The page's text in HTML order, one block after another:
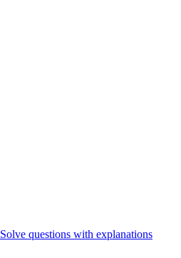
Solve questions with explanations